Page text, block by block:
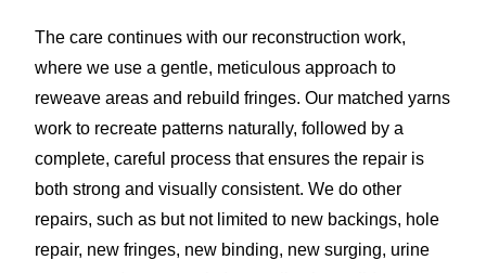
The care continues with our reconstruction work,
where we use a gentle, meticulous approach to
reweave areas and rebuild fringes. Our matched yarns
work to recreate patterns naturally, followed by a
complete, careful process that ensures the repair is
both strong and visually consistent. We do other
repairs, such as but not limited to new backings, hole
repair, new fringes, new binding, new surging, urine